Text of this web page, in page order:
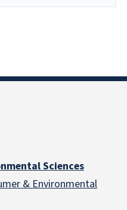
Sciences
& Environmental